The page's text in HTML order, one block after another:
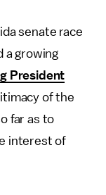
senate race
a growing
President
of the
far as to
interest of